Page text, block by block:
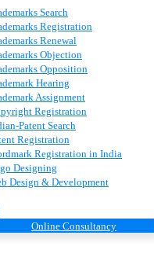
Search
Registration
Renewal
Objection
Opposition
Hearing
Assignment
Registration
Patent Search
Registration
Registration in India
Designing
Design & Development
Online Consultancy